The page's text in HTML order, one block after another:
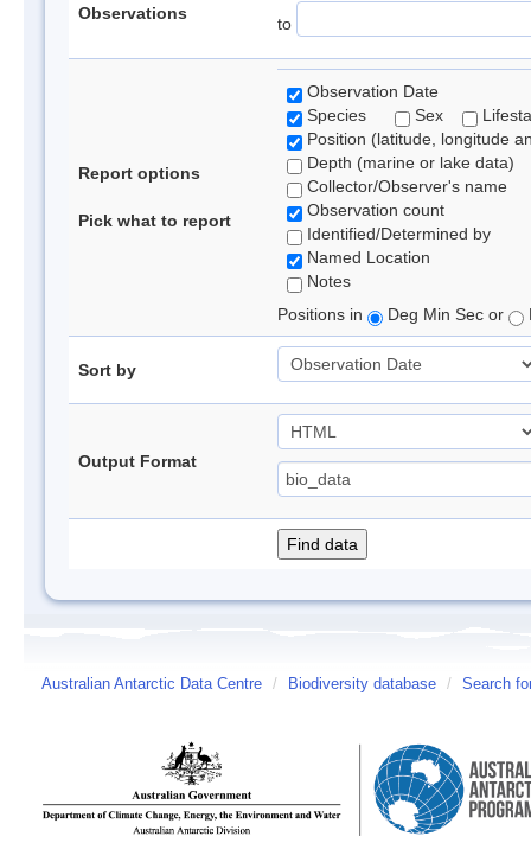
Observations
to
Report options
Pick what to report
Observation Date
Species
Sex
Position (latitude, longitude
Depth (marine or lake data)
Collector/Observer's name
Observation count
Identified/Determined by
Named Location
Notes
Positions in
Deg Min Sec or
Sort by
Output Format
Australian Antarctic Data Centre / Biodiversity database / Search